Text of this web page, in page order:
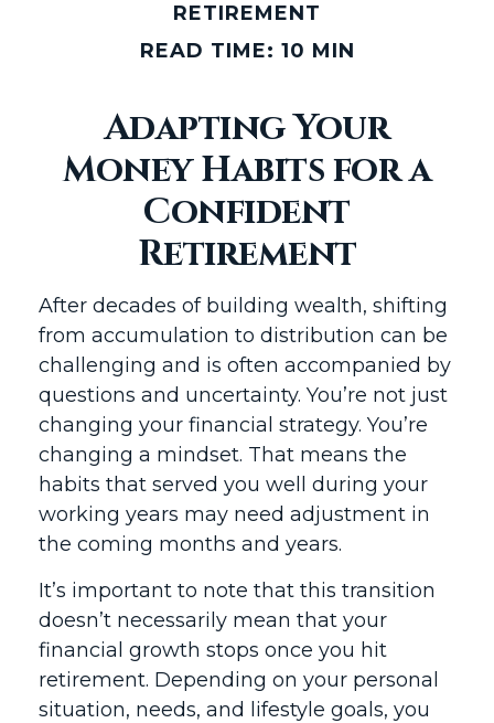
RETIREMENT
READ TIME: 10 MIN
Adapting Your
Money Habits for a
Confident
Retirement
After decades of building wealth, shifting
from accumulation to distribution can be
challenging and is often accompanied by
questions and uncertainty. You’re not just
changing your financial strategy. You’re
changing a mindset. That means the
habits that served you well during your
working years may need adjustment in
the coming months and years.
It’s important to note that this transition
doesn’t necessarily mean that your
financial growth stops once you hit
retirement. Depending on your personal
situation, needs, and lifestyle goals, you